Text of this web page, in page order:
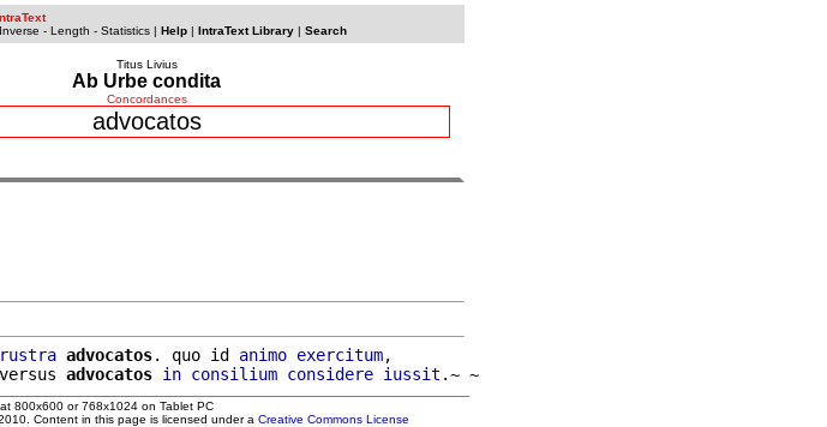
Inverse - Length - Statistics| Help| IntraText Library| Search
Titus Livius
Ab Urbe condita
Concordances
advocatos
advocatos. quo id animo exercitum,
advocatos in consilium considere iussit
800x600 or 768x1024 on Tablet PC
Content in this page is licensed under a Creative Commons License